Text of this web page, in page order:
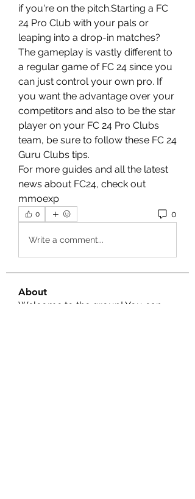
if you're on the pitch.Starting a FC
24 Pro Club with your pals or
leaping into a drop-in matches?
The gameplay is vastly different to
a regular game of FC 24 since you
can just control your own pro. If
you want the advantage over your
competitors and also to be the star
player on your FC 24 Pro Clubs
team, be sure to follow these FC 24
Guru Clubs tips.
For more guides and all the latest
news about FC24, check out
mmoexp
0 0
Write a comment...
About
Welcome to the group! You can